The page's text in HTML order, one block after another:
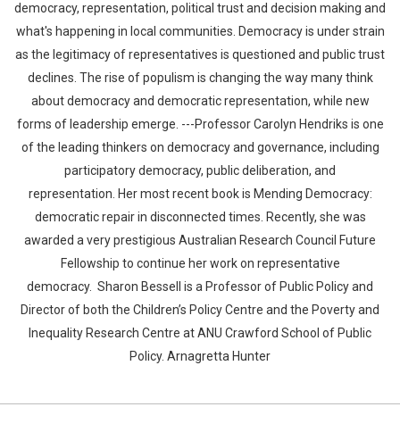
democracy, representation, political trust and decision making and
what's happening in local communities. Democracy is under strain
as the legitimacy of representatives is questioned and public trust
declines. The rise of populism is changing the way many think
about democracy and democratic representation, while new
forms of leadership emerge. ---Professor Carolyn Hendriks is one
of the leading thinkers on democracy and governance, including
participatory democracy, public deliberation, and
representation. Her most recent book is Mending Democracy:
democratic repair in disconnected times. Recently, she was
awarded a very prestigious Australian Research Council Future
Fellowship to continue her work on representative
democracy. Sharon Bessell is a Professor of Public Policy and
Director of both the Children’s Policy Centre and the Poverty and
Inequality Research Centre at ANU Crawford School of Public
Policy. Arnagretta Hunter
Whatsapp Facebook Twitter E-mail